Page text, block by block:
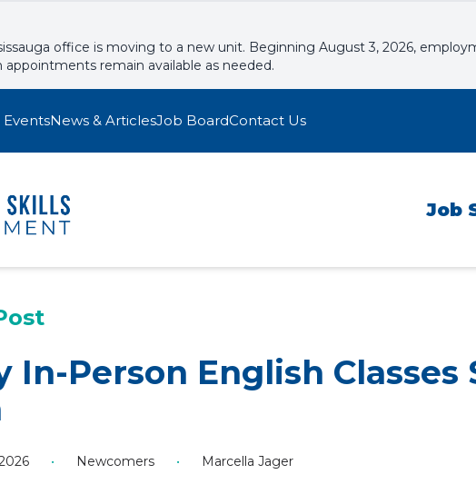
office is moving to a new unit. Beginning August 3, 2026,
appointments remain available as needed.
News & ArticlesJob BoardContact Us
Job
In-Person English Classes
• Newcomers • Marcella Jager